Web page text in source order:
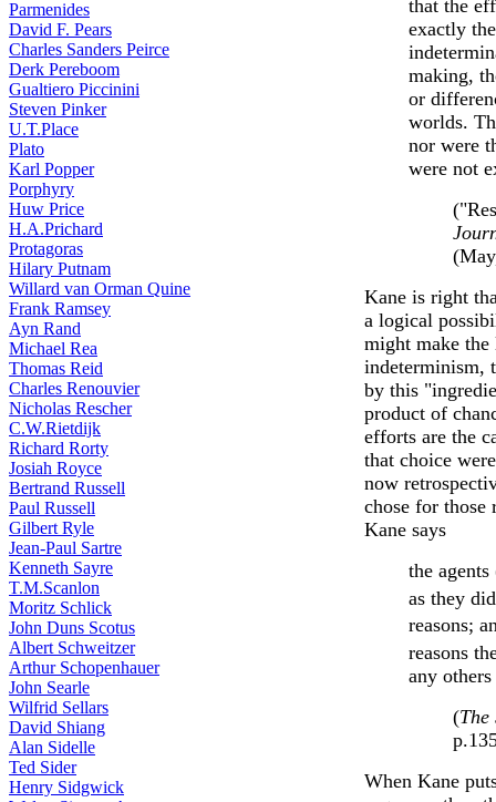
Parmenides
David F. Pears
Charles Sanders Peirce
Derk Pereboom
Gualtiero Piccinini
Steven Pinker
U.T.Place
Plato
Karl Popper
Porphyry
Huw Price
H.A.Prichard
Protagoras
Hilary Putnam
Willard van Orman Quine
Frank Ramsey
Ayn Rand
Michael Rea
Thomas Reid
Charles Renouvier
Nicholas Rescher
C.W.Rietdijk
Richard Rorty
Josiah Royce
Bertrand Russell
Paul Russell
Gilbert Ryle
Jean-Paul Sartre
Kenneth Sayre
T.M.Scanlon
Moritz Schlick
John Duns Scotus
Albert Schweitzer
Arthur Schopenhauer
John Searle
Wilfrid Sellars
David Shiang
Alan Sidelle
Ted Sider
Henry Sidgwick
that the
exactly
making,
or
worlds.
nor were
were not
Kane is right
a logical
might make
indeterminism,
by this
product of
efforts are the
that choice
now
chose for those
Kane says
the agents
as they
reasons;
reasons
any others
(
When Kane